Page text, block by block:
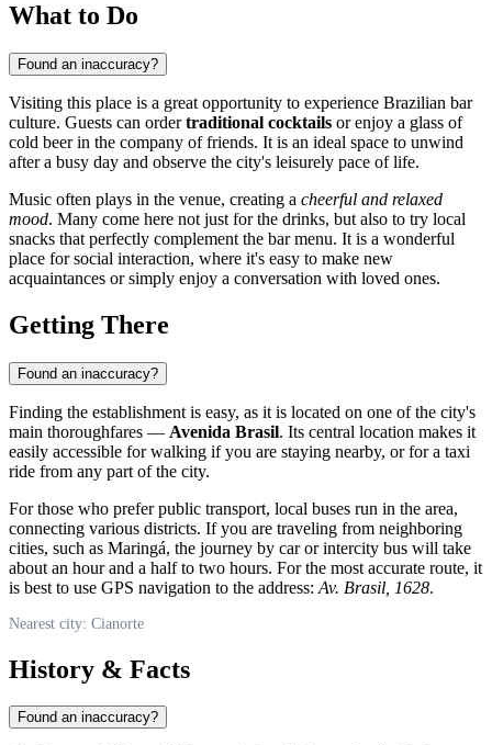
What to Do
Found an inaccuracy?
Visiting this place is a great opportunity to experience Brazilian bar
culture. Guests can ordertraditional cocktails or enjoy a glass of
cold beer in the company of friends. It is an ideal space to unwind
after a busy day and observe the city's leisurely pace of life.
Music often plays in the venue, creating a cheerful and relaxed
mood. Many come here not just for the drinks, but also to try local
snacks that perfectly complement the bar menu. It is a wonderful
place for social interaction, where it's easy to make new
acquaintances or simply enjoy a conversation with loved ones.
Getting There
Found an inaccuracy?
Finding the establishment is easy, as it is located on one of the city's
main thoroughfares — Avenida Brasil. Its central location makes it
easily accessible for walking if you are staying nearby, or for a taxi
ride from any part of the city.
For those who prefer public transport, local buses run in the area,
connecting various districts. If you are traveling from neighboring
cities, such as Maringá, the journey by car or intercity bus will take
about an hour and a half to two hours. For the most accurate route, it
is best to use GPS navigation to the address: Av. Brasil, 1628.
Nearest city: Cianorte
History & Facts
Found an inaccuracy?